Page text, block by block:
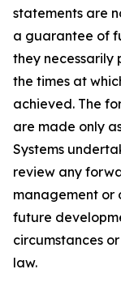
statements are
a guarantee of
they necessarily
the times at
achieved. The
are made only
Systems
review any
management or
future
circumstances
law.